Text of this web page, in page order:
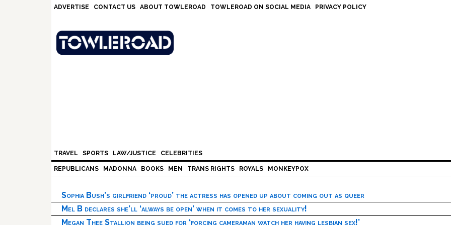
ADVERTISE CONTACT US ABOUT TOWLEROAD TOWLEROAD ON SOCIAL MEDIA PRIVACY POLICY
TRAVEL SPORTS LAW/JUSTICE CELEBRITIES
REPUBLICANS MADONNA BOOKS MEN TRANS RIGHTS ROYALS MONKEYPOX
Sophia Bush’s girlfriend ‘proud’ the actress has opened up about coming out as queer
Mel B declares she’ll ‘always be open’ when it comes to her sexuality!
Megan Thee Stallion being sued for ‘forcing cameraman watch her having lesbian sex!’